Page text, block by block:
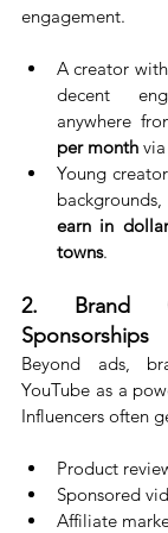
engagement.
A creator with
decent
anywhere
per month
Young
earn in
towns.
2. Brand
Sponsorships
Beyond ads,
YouTube as a
Influencers often
Product
Sponsored
Affiliate